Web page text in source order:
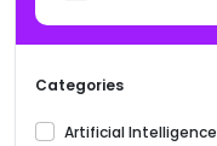
Categories
Artificial Intelligence